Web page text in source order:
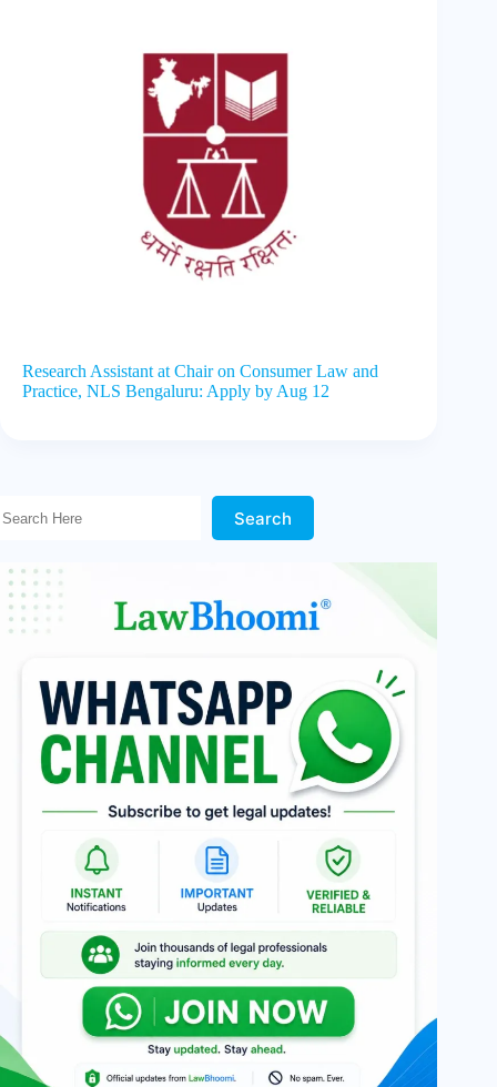
Research Assistant at Chair on Consumer Law and
Practice, NLS Bengaluru: Apply by Aug 12
Search